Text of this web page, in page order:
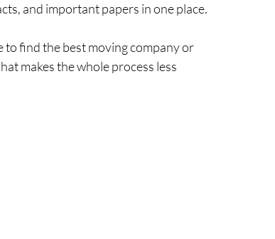
and important papers in one place.
to find the best moving company or
makes the whole process less